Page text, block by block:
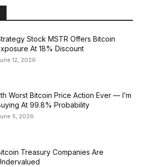
Stock MSTR Offers Bitcoin
At 18% Discount
12, 2026
Worst Bitcoin Price Action Ever — I’m
At 99.8% Probability
5, 2026
Treasury Companies Are